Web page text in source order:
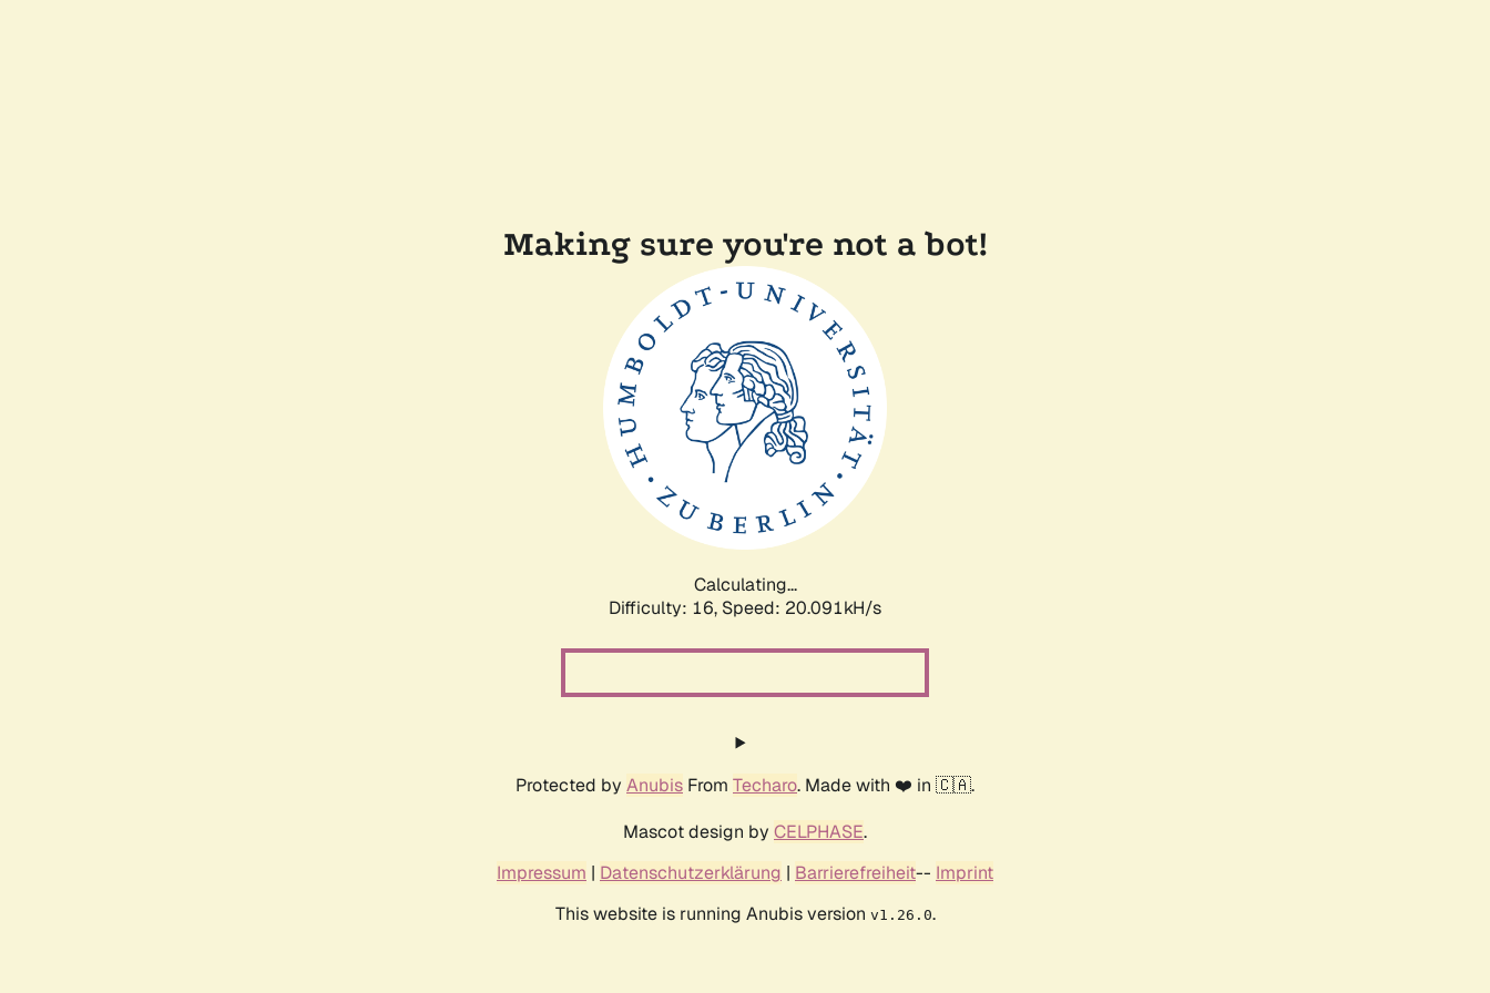
Making sure you're not a bot!
Calculating...
Difficulty: 16, Speed: 20.840kH/s
Protected by Anubis From Techaro. Made with ❤️ in 🇨🇦.
Mascot design by CELPHASE.
Impressum | Datenschutzerklärung | Barrierefreiheit-- Imprint
This website is running Anubis version v1.26.0.